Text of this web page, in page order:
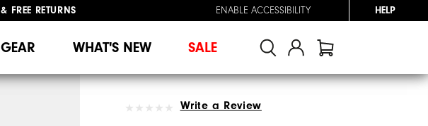
& FREE RETURNS ENABLE ACCESSIBILITY HELP
GEAR WHAT'S NEW SALE
Write a Review